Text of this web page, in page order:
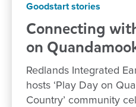
Goodstart stories
Connecting
on
Redlands Integrated
hosts ‘Play Day on
Country’ community